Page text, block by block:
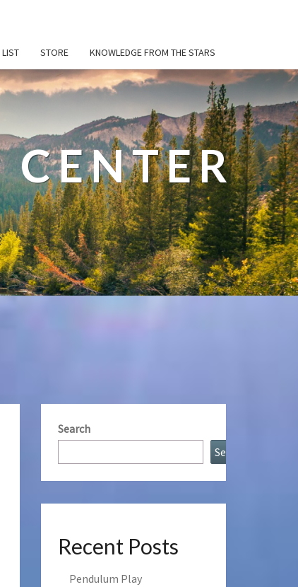
STORE KNOWLEDGE FROM THE STARS
Search
Search
Recent Posts
Pendulum Play